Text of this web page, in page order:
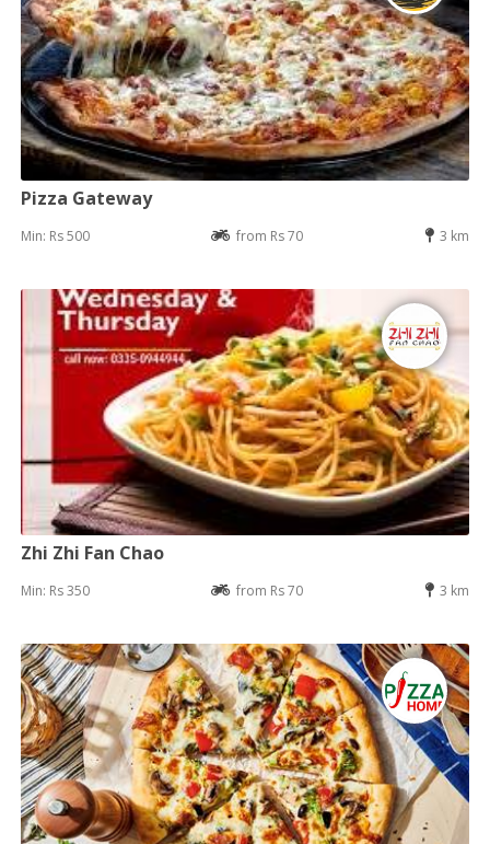
Pizza Gateway
Min: Rs 500 from Rs 70 3 km
Zhi Zhi Fan Chao
Min: Rs 350 from Rs 70 3 km